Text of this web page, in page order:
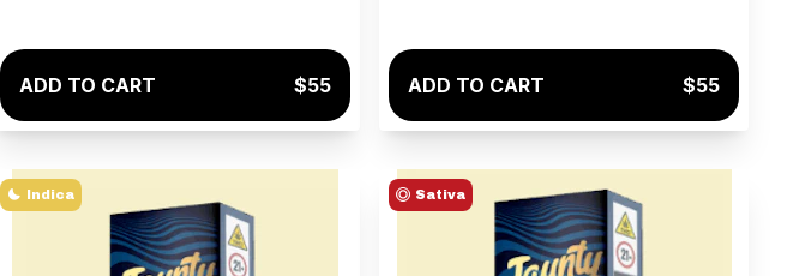
ADD TO CART $55 ADD TO CART $55
Indica Sativa